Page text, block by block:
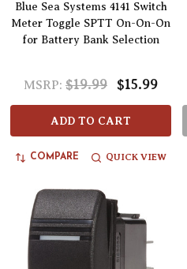
Blue Sea Systems 4141 Switch
Meter Toggle SPTT On-On-On
for Battery Bank Selection
MSRP: $19.99 $15.99
ADD TO CART
COMPARE QUICK VIEW